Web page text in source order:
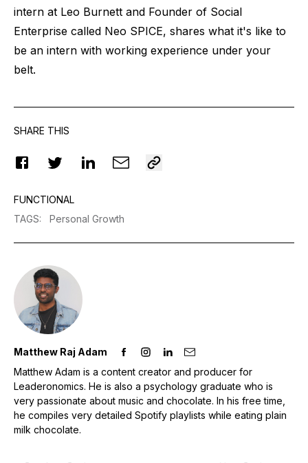
intern at Leo Burnett and Founder of Social
Enterprise called Neo SPICE, shares what it's like to
be an intern with working experience under your
belt.
SHARE THIS
FUNCTIONAL
TAGS: Personal Growth
Matthew Raj Adam
Matthew Adam is a content creator and producer for
Leaderonomics. He is also a psychology graduate who is
very passionate about music and chocolate. In his free time,
he compiles very detailed Spotify playlists while eating plain
milk chocolate.